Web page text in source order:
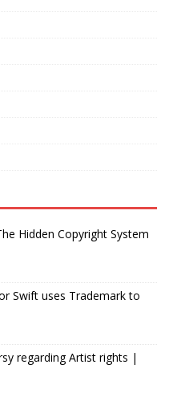
Hidden Copyright System
Swift uses Trademark to
regarding Artist rights |